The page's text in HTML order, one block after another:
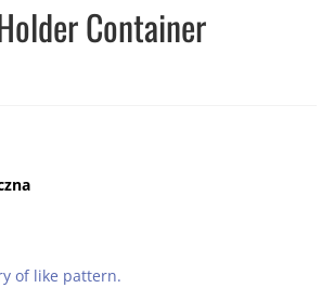
Container
of like pattern.